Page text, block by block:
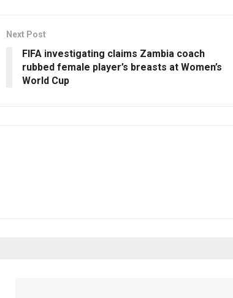
Next Post
FIFA investigating claims Zambia coach
rubbed female player’s breasts at Women’s
World Cup